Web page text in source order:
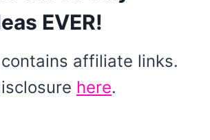
EVER!
affiliate links.
here.